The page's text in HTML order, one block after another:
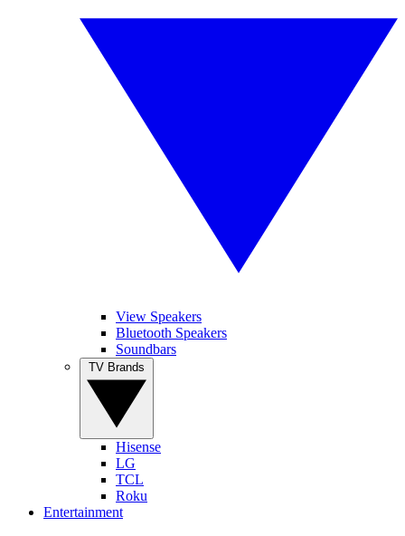
View Speakers
Bluetooth Speakers
Soundbars
Hisense
LG
TCL
Roku
Entertainment